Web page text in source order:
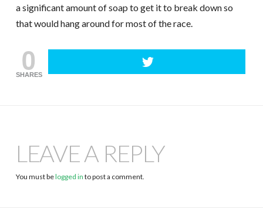
a significant amount of soap to get it to break down so
that would hang around for most of the race.
0
SHARES
LEAVE A REPLY
You must belogged in to post a comment.